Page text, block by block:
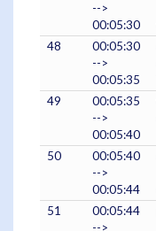
-->
00:05:30
48
00:05:30
-->
00:05:35
49
00:05:35
-->
00:05:40
50
00:05:40
-->
00:05:44
51
00:05:44
-->